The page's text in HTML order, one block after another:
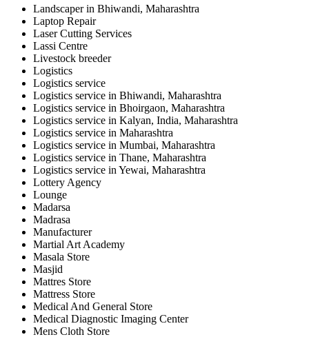
Landscaper in Bhiwandi, Maharashtra
Laptop Repair
Laser Cutting Services
Lassi Centre
Livestock breeder
Logistics
Logistics service
Logistics service in Bhiwandi, Maharashtra
Logistics service in Bhoirgaon, Maharashtra
Logistics service in Kalyan, India, Maharashtra
Logistics service in Maharashtra
Logistics service in Mumbai, Maharashtra
Logistics service in Thane, Maharashtra
Logistics service in Yewai, Maharashtra
Lottery Agency
Lounge
Madarsa
Madrasa
Manufacturer
Martial Art Academy
Masala Store
Masjid
Mattres Store
Mattress Store
Medical And General Store
Medical Diagnostic Imaging Center
Mens Cloth Store